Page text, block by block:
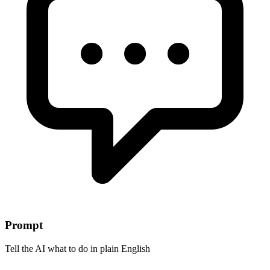
Prompt
Tell the AI what to do in plain English